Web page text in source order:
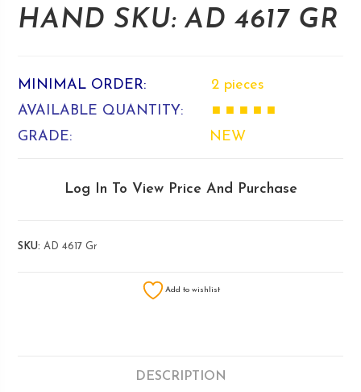
HAND SKU: AD 4617 GR
MINIMAL ORDER:
2 pieces
AVAILABLE QUANTITY:
■ ■ ■ ■ ■
GRADE:
NEW
Log In To View Price And Purchase
SKU: AD 4617 Gr
Add to wishlist
DESCRIPTION